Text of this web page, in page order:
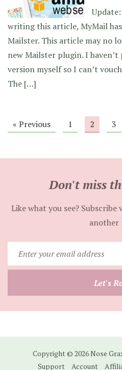
writing this article, MyMail
Mailster. This article may no
new Mailster plugin. I
version myself so I can’t
The […]
« Previous 1 2 3
Don't miss
Like what you see? Subscribe
another
Let's
Copyright © 2026 Nose
Support
Account